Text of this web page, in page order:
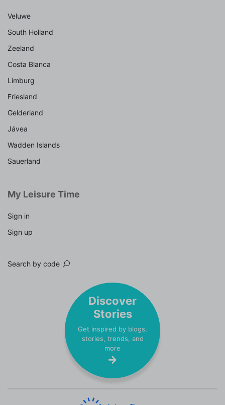
Veluwe
South Holland
Zeeland
Costa Blanca
Limburg
Friesland
Gelderland
Jávea
Wadden Islands
Sauerland
My Leisure Time
Sign in
Sign up
Search by code
Discover
Stories
Get inspired by blogs,
stories, trends, and
more